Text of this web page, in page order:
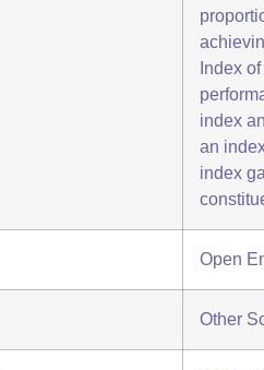
Index
index
an
index
Open
Other